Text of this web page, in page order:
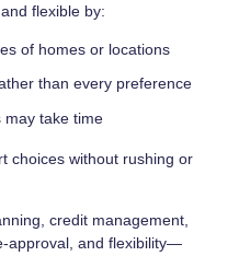
flexible by:
of homes or locations
than every preference
may take time
choices without rushing or
credit management,
approval, and flexibility—